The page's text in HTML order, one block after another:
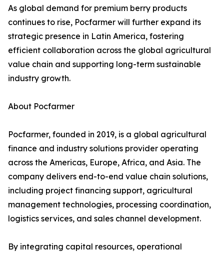
As global demand for premium berry products
continues to rise, Pocfarmer will further expand its
strategic presence in Latin America, fostering
efficient collaboration across the global agricultural
value chain and supporting long-term sustainable
industry growth.
About Pocfarmer
Pocfarmer, founded in 2019, is a global agricultural
finance and industry solutions provider operating
across the Americas, Europe, Africa, and Asia. The
company delivers end-to-end value chain solutions,
including project financing support, agricultural
management technologies, processing coordination,
logistics services, and sales channel development.
By integrating capital resources, operational